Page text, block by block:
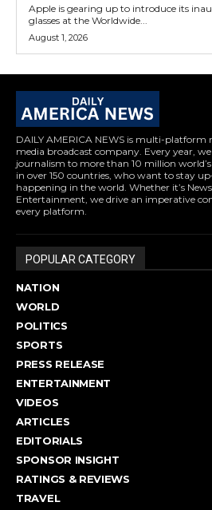
Apple is gearing up to introduce its
glasses at the Worldwide...
August 1, 2026
DAILY AMERICA NEWS is multi-
media broadcast company. Every year,
journalism to more than 10 million
in over 150 countries, who want to stay
happening in the world. Whether it’s
Entertainment, we drive an imperative
every platform.
POPULAR CATEGORY
NATION
WORLD
POLITICS
SPORTS
PRESS RELEASE
ENTERTAINMENT
VIDEOS
ARTICLES
EDITORIALS
SPONSOR INSIGHT
RATINGS & REVIEWS
TRAVEL